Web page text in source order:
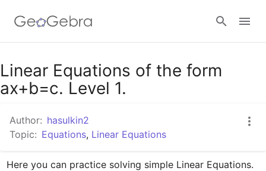
Google Classroom
Linear Equations of the form
ax+b=c. Level 1.
Author: hasulkin2
Topic: Equations, Linear Equations
Here you can practice solving simple Linear Equations.